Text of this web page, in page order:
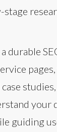
durable
your
guiding